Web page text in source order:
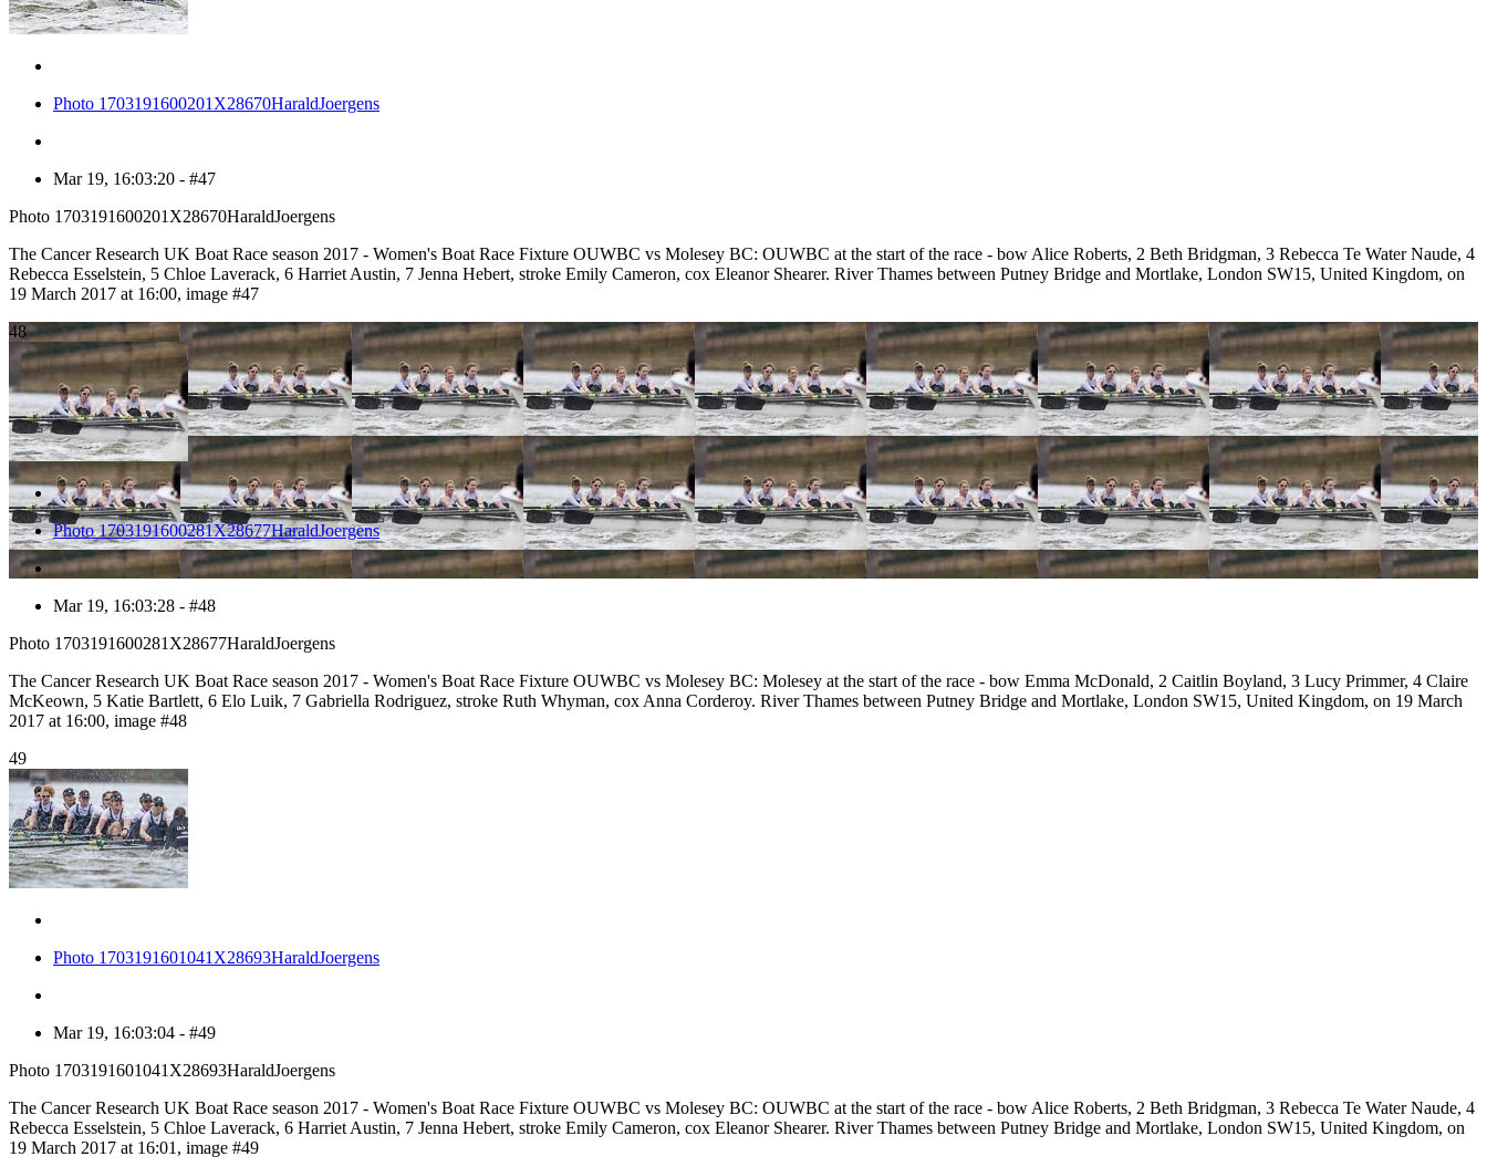
Photo 1703191600201X28670HaraldJoergens
Mar 19, 16:03:20 - #47
Photo 1703191600201X28670HaraldJoergens
The Cancer Research UK Boat Race season 2017 - Women's Boat Race Fixture OUWBC vs Molesey BC: OUWBC at the start of the race - bow Alice Roberts, 2 Beth Bridgman, 3 Rebecca Te Water Naude, 4
Rebecca Esselstein, 5 Chloe Laverack, 6 Harriet Austin, 7 Jenna Hebert, stroke Emily Cameron, cox Eleanor Shearer. River Thames between Putney Bridge and Mortlake, London SW15, United Kingdom, on
19 March 2017 at 16:00, image #47
48
Photo 1703191600281X28677HaraldJoergens
Mar 19, 16:03:28 - #48
Photo 1703191600281X28677HaraldJoergens
The Cancer Research UK Boat Race season 2017 - Women's Boat Race Fixture OUWBC vs Molesey BC: Molesey at the start of the race - bow Emma McDonald, 2 Caitlin Boyland, 3 Lucy Primmer, 4 Claire
McKeown, 5 Katie Bartlett, 6 Elo Luik, 7 Gabriella Rodriguez, stroke Ruth Whyman, cox Anna Corderoy. River Thames between Putney Bridge and Mortlake, London SW15, United Kingdom, on 19 March
2017 at 16:00, image #48
49
Photo 1703191601041X28693HaraldJoergens
Mar 19, 16:03:04 - #49
Photo 1703191601041X28693HaraldJoergens
The Cancer Research UK Boat Race season 2017 - Women's Boat Race Fixture OUWBC vs Molesey BC: OUWBC at the start of the race - bow Alice Roberts, 2 Beth Bridgman, 3 Rebecca Te Water Naude, 4
Rebecca Esselstein, 5 Chloe Laverack, 6 Harriet Austin, 7 Jenna Hebert, stroke Emily Cameron, cox Eleanor Shearer. River Thames between Putney Bridge and Mortlake, London SW15, United Kingdom, on
19 March 2017 at 16:01, image #49